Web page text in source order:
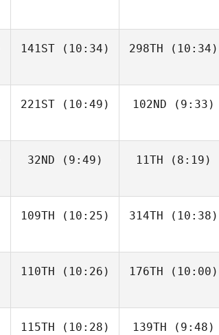
141ST(10:34) 298TH (10:34)
221ST(10:49) 102ND (9:33)
32ND (9:49) 11TH (8:19)
109TH (10:25) 314TH (10:38)
110TH (10:26) 176TH (10:00)
115TH (10:28) 139TH (9:48)